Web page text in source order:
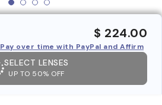
$ 224.00
Pay over time with PayPal and Affirm
SELECT LENSES
UP TO 50% OFF